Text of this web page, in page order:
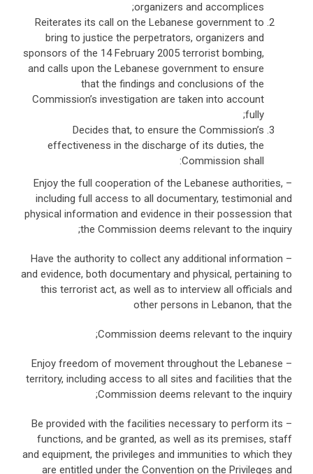
organizers and accomplices;
Reiterates its call on the Lebanese government to
bring to justice the perpetrators, organizers and
sponsors of the 14 February 2005 terrorist bombing,
and calls upon the Lebanese government to ensure
that the findings and conclusions of the
Commission’s investigation are taken into account
fully;
Decides that, to ensure the Commission’s
effectiveness in the discharge of its duties, the
Commission shall:
– Enjoy the full cooperation of the Lebanese authorities,
including full access to all documentary, testimonial and
physical information and evidence in their possession that
the Commission deems relevant to the inquiry;
– Have the authority to collect any additional information
and evidence, both documentary and physical, pertaining to
this terrorist act, as well as to interview all officials and
other persons in Lebanon, that the
Commission deems relevant to the inquiry;
– Enjoy freedom of movement throughout the Lebanese
territory, including access to all sites and facilities that the
Commission deems relevant to the inquiry;
– Be provided with the facilities necessary to perform its
functions, and be granted, as well as its premises, staff
and equipment, the privileges and immunities to which they
are entitled under the Convention on the Privileges and